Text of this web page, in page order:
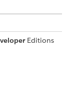
Editions